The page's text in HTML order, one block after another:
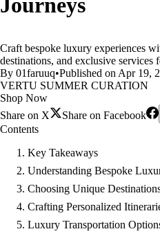
Craft bespoke luxury experiences
destinations, and exclusive services
By 01faruuq•Published on Apr 19,
VERTU SUMMER CURATION
Shop Now
Share on X
Share on Facebook
Contents
Key Takeaways
Understanding Bespoke
Choosing Unique
Crafting Personalized
Luxury Transportation